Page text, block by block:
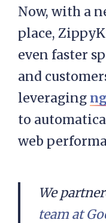
Now, with a
place,
even faster
and
leveraging
to
web
We
team at